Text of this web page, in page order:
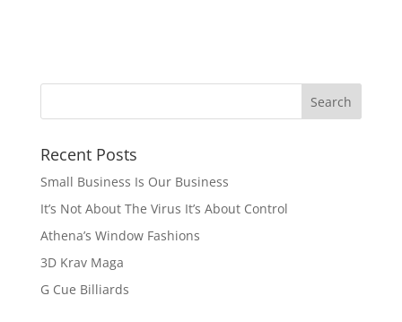
Recent Posts
Small Business Is Our Business
It’s Not About The Virus It’s About Control
Athena’s Window Fashions
3D Krav Maga
G Cue Billiards